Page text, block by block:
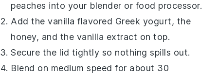
peaches into your blender or food processor.
Add thevanilla flavored Greek yogurt, the
honey, and the vanilla extract on top.
Secure the lid tightly so nothing spills out.
Blend on medium speed for about 30